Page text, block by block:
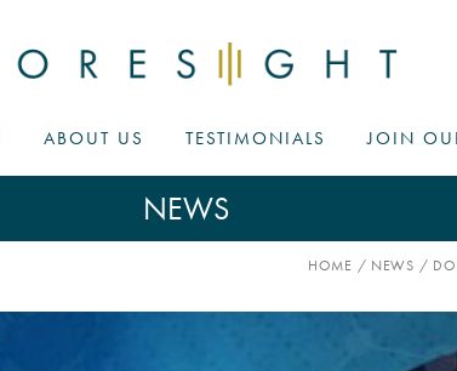
ABOUT US TESTIMONIALS JOIN
NEWS
HOME / NEWS /